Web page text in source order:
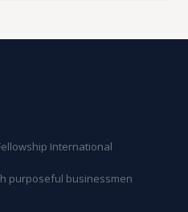
International
purposeful businessmen